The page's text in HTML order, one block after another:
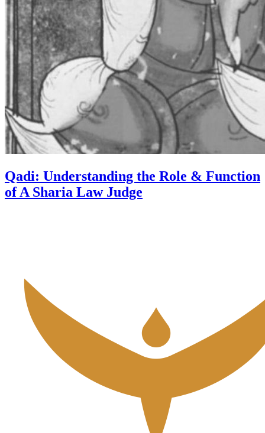
Qadi: Understanding the Role & Function
of A Sharia Law Judge